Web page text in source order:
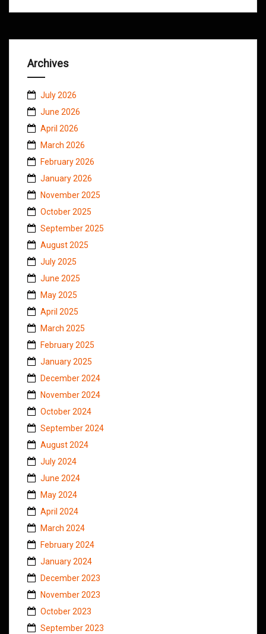
Archives
July 2026
June 2026
April 2026
March 2026
February 2026
January 2026
November 2025
October 2025
September 2025
August 2025
July 2025
June 2025
May 2025
April 2025
March 2025
February 2025
January 2025
December 2024
November 2024
October 2024
September 2024
August 2024
July 2024
June 2024
May 2024
April 2024
March 2024
February 2024
January 2024
December 2023
November 2023
October 2023
September 2023